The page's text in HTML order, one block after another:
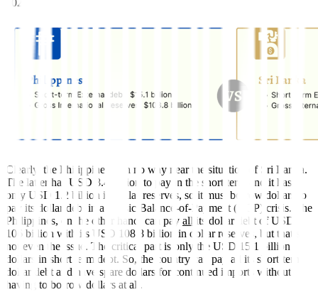
2021:
Clearly, the Philippines is in no way near the situation of Sri Lanka.
The latter has USD 8.4 billion to pay in the short term and it has
only USD 1.2 billion in dollar reserves, so it must borrow dollars to
pay its dollar debt in a classic Balance-of-Payment (BOP) crisis. The
Philippines, on the other hand, can pay all its dollar debt of USD
106 billion with its USD 108.8 billion in dollar reserves, but that’s
not even the issue. The critical part is only the USD 15.1 billion
dollars in short term debt. So, the country can pay all its short-term
dollar debt and have spare dollars for continued imports without
having to borrow dollars at all.